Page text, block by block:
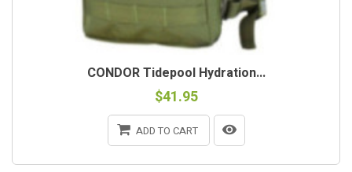
CONDOR Tidepool Hydration...
$41.95
ADD TO CART